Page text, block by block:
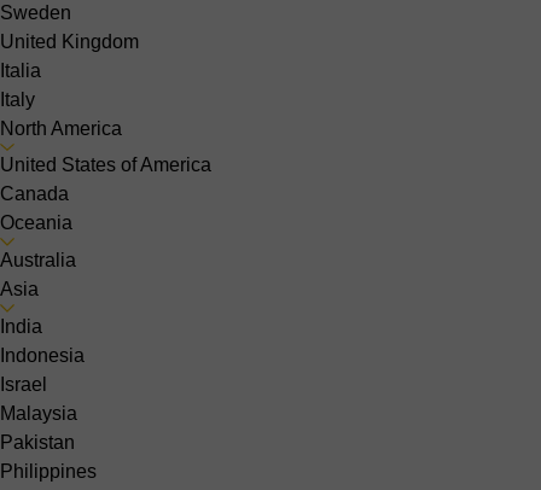
Sweden
United Kingdom
Italia
Italy
North America
United States of America
Canada
Oceania
Australia
Asia
India
Indonesia
Israel
Malaysia
Pakistan
Philippines